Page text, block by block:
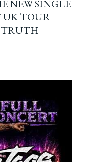
NEW SINGLE
UK TOUR
TRUTH